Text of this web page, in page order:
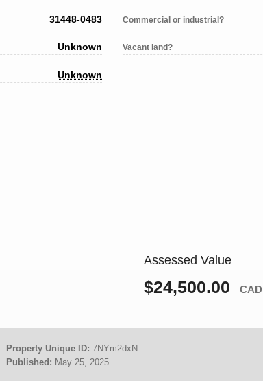
31448-0483
Unknown
Unknown
Commercial or industrial?
Vacant land?
Assessed Value
$24,500.00 CAD
Property Unique ID: 7NYm2dxN
Published: May 25, 2025